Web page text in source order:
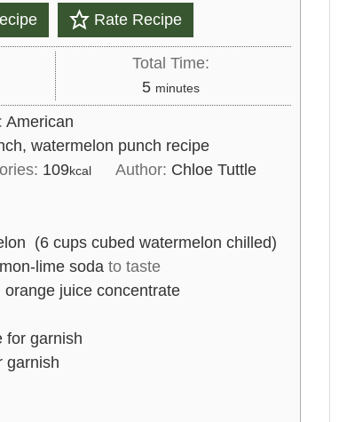
Rate Recipe
Total Time:
5m
i
minutes
American
watermelon punch recipe
109kcal Author: Chloe Tuttle
(6 cups cubed watermelon chilled)
lime soda to taste
orange juice concentrate
for garnish
garnish